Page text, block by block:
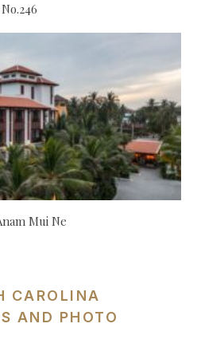
No.246
Mui Ne
CAROLINA
AND PHOTO